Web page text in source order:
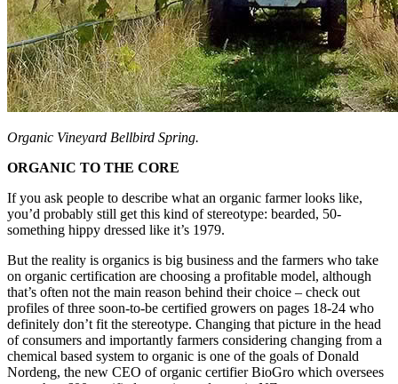
Organic Vineyard Bellbird Spring.
ORGANIC TO THE CORE
If you ask people to describe what an organic farmer looks like,
you’d probably still get this kind of stereotype: bearded, 50-
something hippy dressed like it’s 1979.
But the reality is organics is big business and the farmers who take
on organic certification are choosing a profitable model, although
that’s often not the main reason behind their choice – check out
profiles of three soon-to-be certified growers on pages 18-24 who
definitely don’t fit the stereotype. Changing that picture in the head
of consumers and importantly farmers considering changing from a
chemical based system to organic is one of the goals of Donald
Nordeng, the new CEO of organic certifier BioGro which oversees